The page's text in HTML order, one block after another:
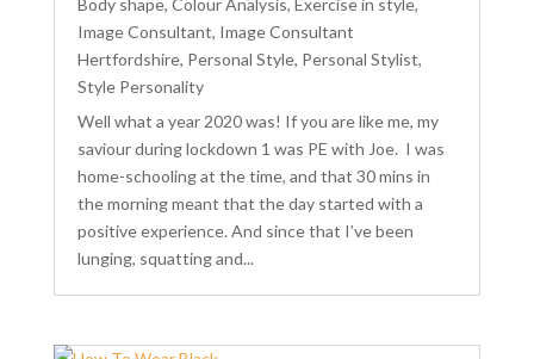
Body shape, Colour Analysis, Exercise in style,
Image Consultant, Image Consultant
Hertfordshire, Personal Style, Personal Stylist,
Style Personality
Well what a year 2020 was! If you are like me, my
saviour during lockdown 1 was PE with Joe. I was
home-schooling at the time, and that 30 mins in
the morning meant that the day started with a
positive experience. And since that I’ve been
lunging, squatting and...